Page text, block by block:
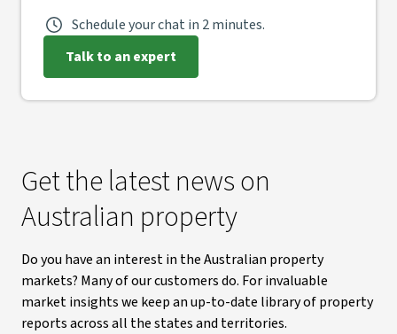
Schedule your chat in 2 minutes.
Talk to an expert
Get the latest news on
Australian property
Do you have an interest in the Australian property
markets? Many of our customers do. For invaluable
market insights we keep an up-to-date library of property
reports across all the states and territories.